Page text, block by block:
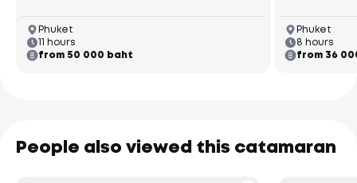
Phuket
11 hours
from 50 000 baht
Phuket
8 hours
from 36
People also viewed this catamaran